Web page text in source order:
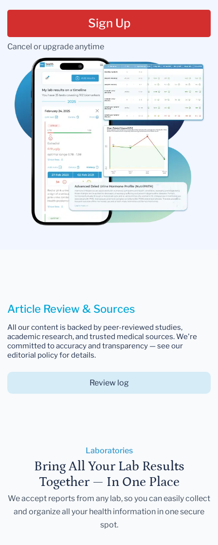
Sign Up
Cancel or upgrade anytime
Article Review & Sources
All our content is backed by peer-reviewed studies,
academic research, and trusted medical sources. We're
committed to accuracy and transparency — see our
editorial policy for details.
Review log
Laboratories
Bring All Your Lab Results
Together — In One Place
We accept reports from any lab, so you can easily collect
and organize all your health information in one secure
spot.